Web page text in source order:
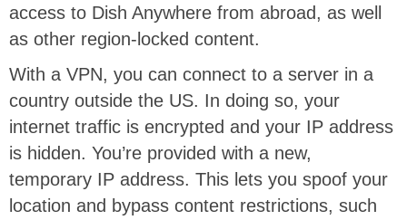
access to Dish Anywhere from abroad, as well
as other region-locked content.
With a VPN, you can connect to a server in a
country outside the US. In doing so, your
internet traffic is encrypted and your IP address
is hidden. You’re provided with a new,
temporary IP address. This lets you spoof your
location and bypass content restrictions, such